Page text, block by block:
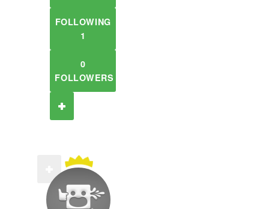
FOLLOWING
1
0
FOLLOWERS